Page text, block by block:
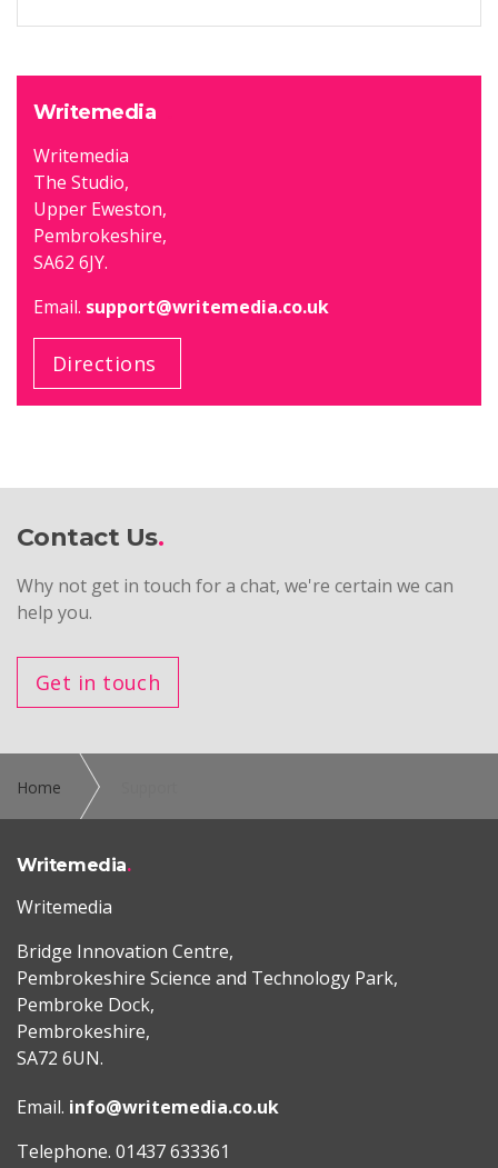
Writemedia
Writemedia
The Studio,
Upper Eweston,
Pembrokeshire,
SA62 6JY.
Email. support@writemedia.co.uk
Directions
Contact Us
Why not get in touch for a chat, we're certain we can
help you.
Get in touch
Home
Writemedia
Writemedia
Bridge Innovation Centre,
Pembrokeshire Science and Technology Park,
Pembroke Dock,
Pembrokeshire,
SA72 6UN.
Email. info@writemedia.co.uk
Telephone. 01437 633361